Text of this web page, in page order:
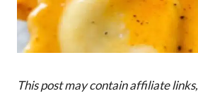
This post may contain affiliate links,